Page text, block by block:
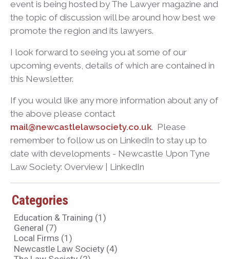
Categories
Education & Training (1)
General (7)
Local Firms (1)
Newcastle Law Society (4)
event is being hosted by The Lawyer magazine and
the topic of discussion will be around how best we
promote the region and its lawyers.
I look forward to seeing you at some of our
upcoming events, details of which are contained in
this Newsletter.
If you would like any more information about any of
the above please contact
mail@newcastlelawsociety.co.uk. Please
remember to follow us on LinkedIn to stay up to
date with developments - Newcastle Upon Tyne
Law Society: Overview | LinkedIn